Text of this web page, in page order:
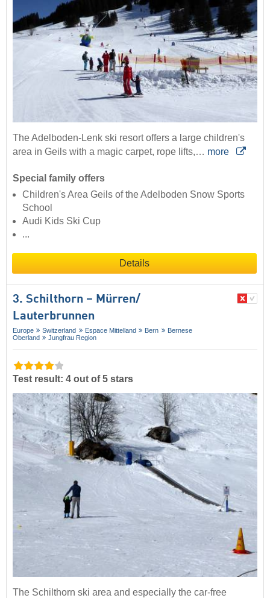
The Adelboden-Lenk ski resort offers a large children's
area in Geils with a magic carpet, rope lifts,… more
Special family offers
Children's Area Geils of the Adelboden Snow Sports
School
Audi Kids Ski Cup
...
Details
3. Schilthorn – Mürren/​
Lauterbrunnen
Europe Switzerland Espace Mittelland Bern
Bernese
Oberland
Jungfrau Region
Test result: 4 out of 5 stars
The Schilthorn ski area and especially the car-free